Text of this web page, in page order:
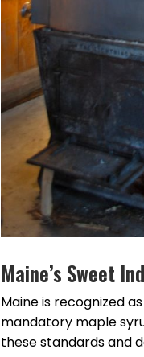
Maine’s Sweet
Maine is recognized
mandatory maple
these standards and